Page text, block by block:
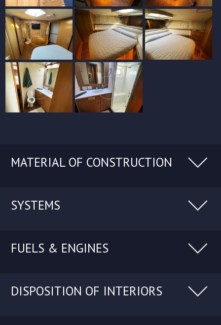
MATERIAL OF CONSTRUCTION
SYSTEMS
FUELS & ENGINES
DISPOSITION OF INTERIORS